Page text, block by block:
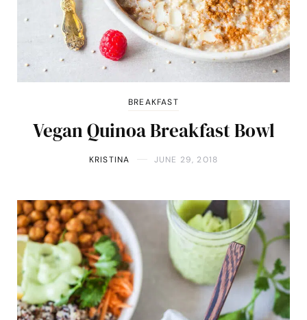
BREAKFAST
Vegan Quinoa Breakfast Bowl
KRISTINA JUNE 29, 2018